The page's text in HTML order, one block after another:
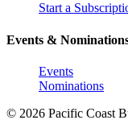
Start a
Events &
Events
Nominations
© 2026 Pacific Coast